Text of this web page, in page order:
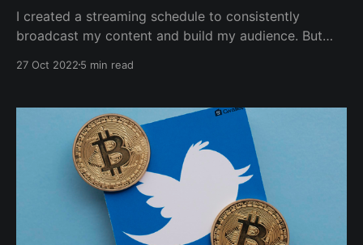
I created a streaming schedule to consistently
broadcast my content and build my audience. But
from subscriptions, tipping (called Twitch Bits), game
27 Oct 2022 5 min read